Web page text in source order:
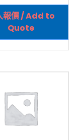
報價 / Add to
Quote